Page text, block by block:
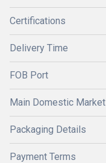
Certifications
Delivery Time
FOB Port
Main Domestic Market
Packaging Details
Payment Terms